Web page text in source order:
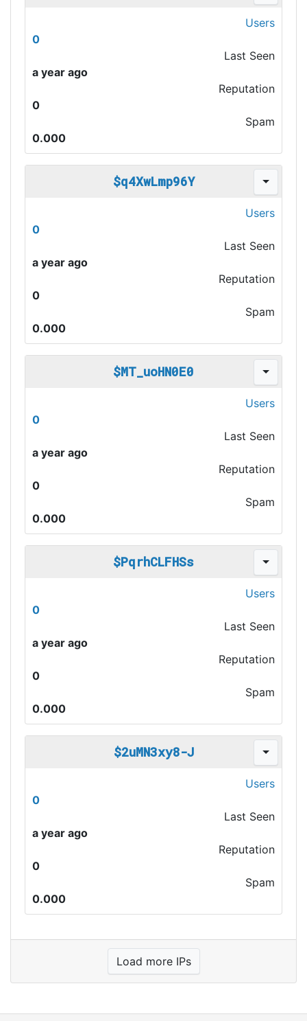
Users
0
Last Seen
a year ago
Reputation
0
Spam
0.000
$q4XwLmp96Y
Users
0
Last Seen
a year ago
Reputation
0
Spam
0.000
$MT_uoHN0E0
Users
0
Last Seen
a year ago
Reputation
0
Spam
0.000
$PqrhCLFHSs
Users
0
Last Seen
a year ago
Reputation
0
Spam
0.000
$2uMN3xy8-J
Users
0
Last Seen
a year ago
Reputation
0
Spam
0.000
Load more IPs